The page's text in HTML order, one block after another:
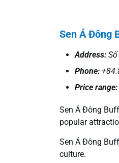
Sen Á Đông
Address:
Phone:
Price range:
Sen Á Đông
popular
Sen Á Đông
culture.